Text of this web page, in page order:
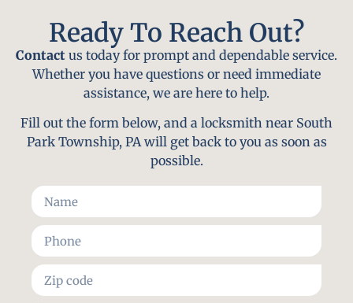
Ready To Reach Out?
Contact us today for prompt and dependable service.
Whether you have questions or need immediate
assistance, we are here to help.
Fill out the form below, and a locksmith near South
Park Township, PA will get back to you as soon as
possible.